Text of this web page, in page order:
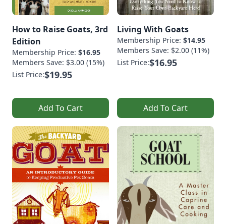
How to Raise Goats, 3rd
Edition
Membership Price: $16.95
Members Save: $3.00 (15%)
List Price:$19.95
Add To Cart
Living With Goats
Membership Price: $14.95
Members Save: $2.00 (11%)
List Price:$16.95
Add To Cart